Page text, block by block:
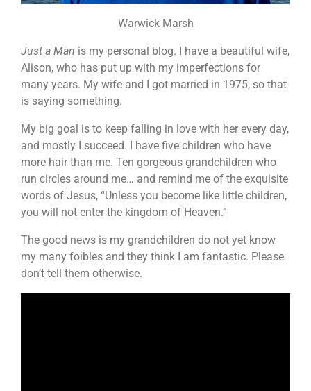
Warwick Marsh
Just a Man is my personal blog. I have a beautiful wife,
Alison, who has put up with my imperfections for
many years. My wife and I got married in 1975, so that
is saying something.
My big goal is to keep falling in love with her every day,
and mostly I succeed. I have five children who have
more hair than me. Ten gorgeous grandchildren who
run circles around me… and remind me of the exquisite
words of Jesus, “Unless you become like little children,
you will not enter the kingdom of Heaven.”
The good news is my grandchildren do not yet know
my many foibles and they think I am fantastic. Please
don’t tell them otherwise.